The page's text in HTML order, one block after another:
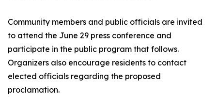
Community members and public officials are invited
to attend the June 29 press conference and
participate in the public program that follows.
Organizers also encourage residents to contact
elected officials regarding the proposed
proclamation.